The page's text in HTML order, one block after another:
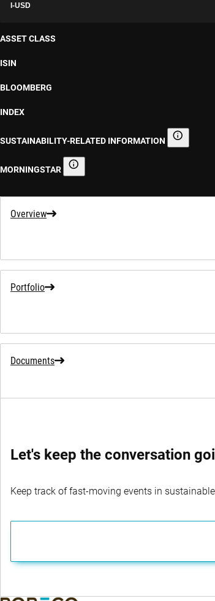
I-USD
ASSET CLASS
ISIN
BLOOMBERG
INDEX
SUSTAINABILITY-RELATED INFORMATION
MORNINGSTAR Morningstar
Overview
Portfolio
Documents
Let's keep the conversation
Keep track of fast-moving events in